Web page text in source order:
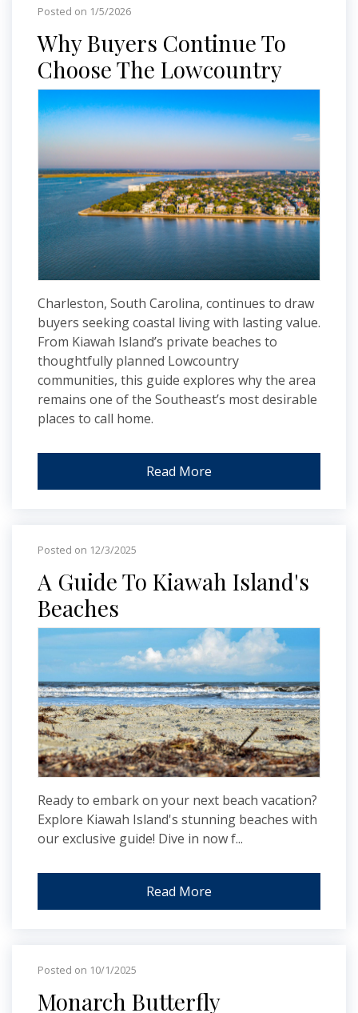
Posted on 1/5/2026
Why Buyers Continue To
Choose The Lowcountry
Charleston, South Carolina, continues to draw
buyers seeking coastal living with lasting value.
From Kiawah Island’s private beaches to
thoughtfully planned Lowcountry
communities, this guide explores why the area
remains one of the Southeast’s most desirable
places to call home.
Read More
Posted on 12/3/2025
A Guide To Kiawah Island's
Beaches
Ready to embark on your next beach vacation?
Explore Kiawah Island's stunning beaches with
our exclusive guide! Dive in now f...
Read More
Posted on 10/1/2025
Monarch Butterfly